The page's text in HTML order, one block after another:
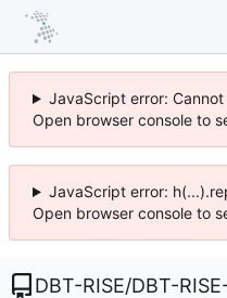
JavaScript error:
Open browser console to
JavaScript error:
Open browser console to
DBT-RISE/DBT-